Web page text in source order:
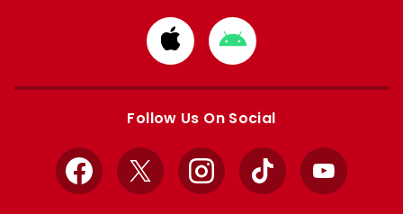
Download
from
Apple
Download
from
Google
Follow Us On Social
Facebook
X InstagramTikTok YouTube